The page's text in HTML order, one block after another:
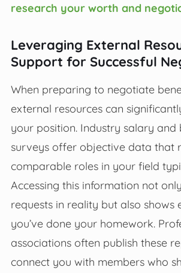
research your worth and
Leveraging External
Support for Successful
When preparing to negotiate
external resources can
your position. Industry salary and
surveys offer objective data that
comparable roles in your field
Accessing this information not
requests in reality but also shows
you’ve done your homework.
associations often publish these
connect you with members who